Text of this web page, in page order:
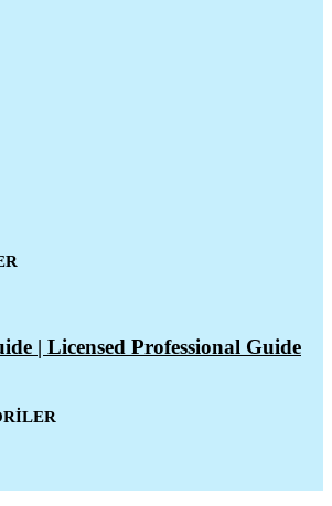
| Licensed Professional Guide